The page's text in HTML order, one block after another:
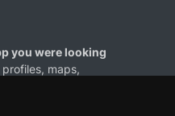
you were looking
maps,